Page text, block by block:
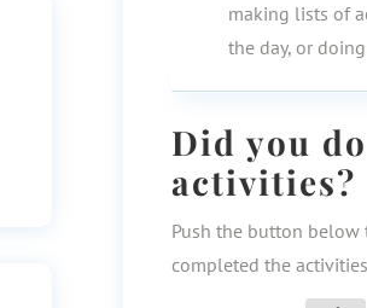
making lists of
the day, or
Did you
activities?
Push the button below
completed the